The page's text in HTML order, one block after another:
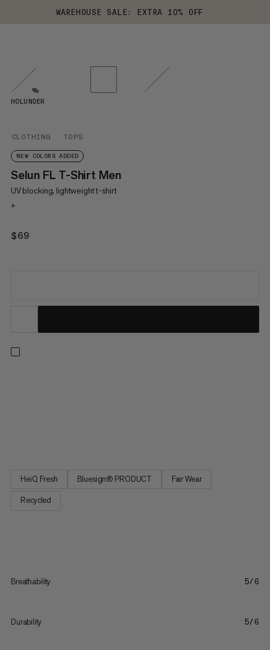
WAREHOUSE SALE: EXTRA 10% OFF
CLOTHING TOPS
NEW COLORS ADDED
Selun FL T-Shirt Men
UV blocking, lightweight t-shirt
+
$69
HOLUNDER
%
HeiQ Fresh Bluesign® PRODUCT Fair Wear
Recycled
Breathability 5/6
Durability 5/6